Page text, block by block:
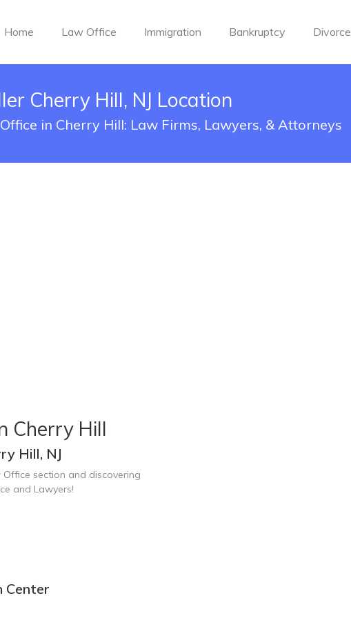
Home Law Office Immigration Bankruptcy Divorce
Cherry Hill, NJ Location
in Cherry Hill: Law Firms, Lawyers, & Attorneys
Cherry Hill
Hill, NJ
section and discovering
and Lawyers!
Center